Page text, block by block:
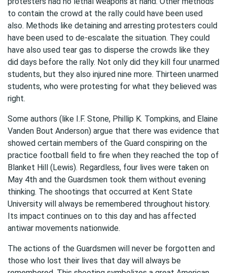
to contain the crowd at the rally could have been used
also. Methods like detaining and arresting protesters could
have been used to de-escalate the situation. They could
have also used tear gas to disperse the crowds like they
did days before the rally. Not only did they kill four unarmed
students, but they also injured nine more. Thirteen unarmed
students, who were protesting for what they believed was
right.
Some authors (like I.F. Stone, Phillip K. Tompkins, and Elaine
Vanden Bout Anderson) argue that there was evidence that
showed certain members of the Guard conspiring on the
practice football field to fire when they reached the top of
Blanket Hill (Lewis). Regardless, four lives were taken on
May 4th and the Guardsmen took them without evening
thinking. The shootings that occurred at Kent State
University will always be remembered throughout history.
Its impact continues on to this day and has affected
antiwar movements nationwide.
The actions of the Guardsmen will never be forgotten and
those who lost their lives that day will always be